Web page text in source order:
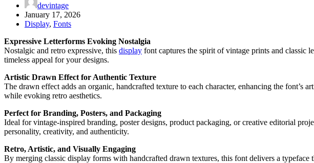
devintage
January 17, 2026
Display, Fonts
Expressive Letterforms Evoking Nostalgia
Nostalgic and retro expressive, this display font captures the spirit of vintage prints and classic
timeless appeal for your designs.
Artistic Drawn Effect for Authentic Texture
The drawn effect adds an organic, handcrafted texture to each character, enhancing the
while evoking retro aesthetics.
Perfect for Branding, Posters, and Packaging
Ideal for vintage-inspired branding, poster designs, product packaging, or creative editorial
personality, creativity, and authenticity.
Retro, Artistic, and Visually Engaging
By merging classic display forms with handcrafted drawn textures, this font delivers a